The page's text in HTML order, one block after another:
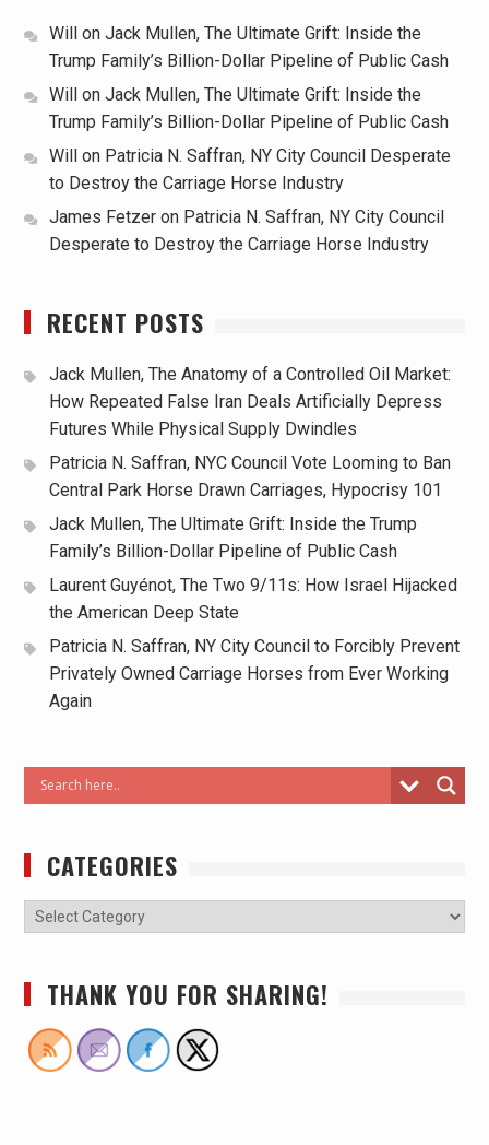
Willon Jack Mullen, The Ultimate Grift: Inside the
Trump Family’s Billion-Dollar Pipeline of Public Cash
Willon Jack Mullen, The Ultimate Grift: Inside the
Trump Family’s Billion-Dollar Pipeline of Public Cash
Willon Patricia N. Saffran, NY City Council Desperate
to Destroy the Carriage Horse Industry
James Fetzeron Patricia N. Saffran, NY City Council
Desperate to Destroy the Carriage Horse Industry
RECENT POSTS
Jack Mullen, The Anatomy of a Controlled Oil Market:
How Repeated False Iran Deals Artificially Depress
Futures While Physical Supply Dwindles
Patricia N. Saffran, NYC Council Vote Looming to Ban
Central Park Horse Drawn Carriages, Hypocrisy 101
Jack Mullen, The Ultimate Grift: Inside the Trump
Family’s Billion-Dollar Pipeline of Public Cash
Laurent Guyénot, The Two 9/11s: How Israel Hijacked
the American Deep State
Patricia N. Saffran, NY City Council to Forcibly Prevent
Privately Owned Carriage Horses from Ever Working
Again
CATEGORIES
THANK YOU FOR SHARING!